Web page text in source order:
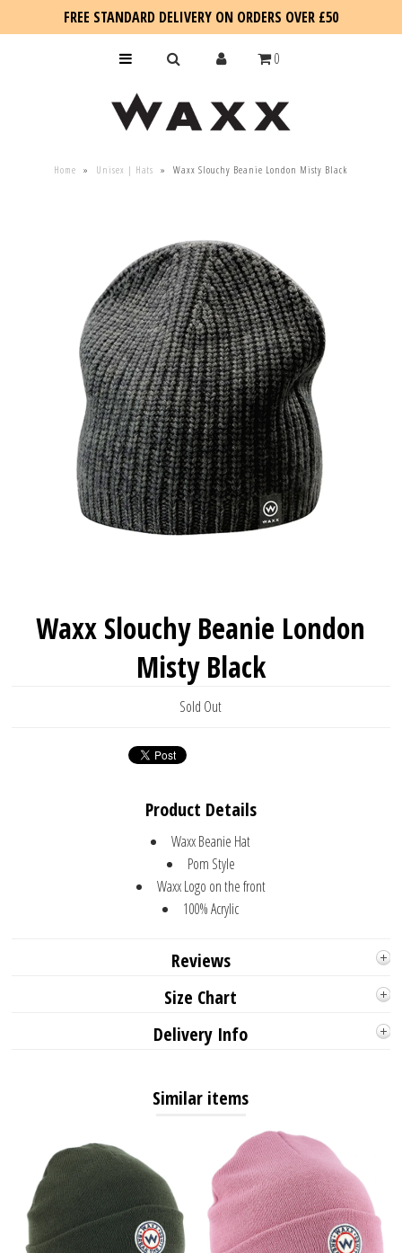
FREE STANDARD DELIVERY ON ORDERS OVER £50
0
Home » Unisex | Hats » Waxx Slouchy Beanie London Misty Black
Waxx Slouchy Beanie London
Misty Black
Sold Out
Product Details
Waxx Beanie Hat
Pom Style
Waxx Logo on the front
100% Acrylic
Reviews
Size Chart
Delivery Info
Similar items